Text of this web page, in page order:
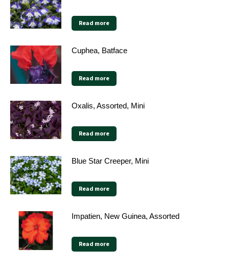
Read more
Cuphea, Batface
Read more
Oxalis, Assorted, Mini
Read more
Blue Star Creeper, Mini
Read more
Impatien, New Guinea, Assorted
Read more